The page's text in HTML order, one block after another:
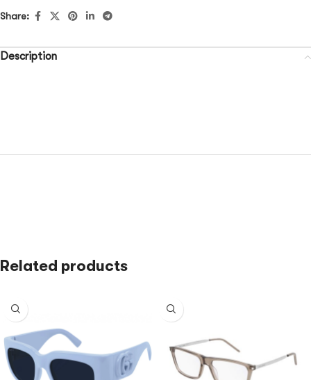
Share:
Description
Related products